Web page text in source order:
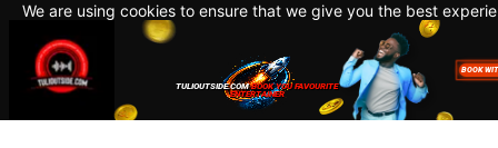
We are using cookies to ensure that we give you the best
By continuing to use this site, you agree to our policy. To read
about how we use cookies read our
Privacy Policy
Close